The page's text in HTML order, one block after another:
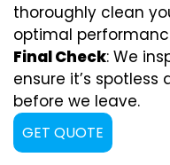
thoroughly clean
optimal
Final Check: We
ensure it’s
before we leave.
GET QUOTE